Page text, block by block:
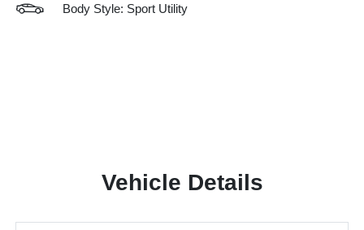
Body Style: Sport Utility
Vehicle Details